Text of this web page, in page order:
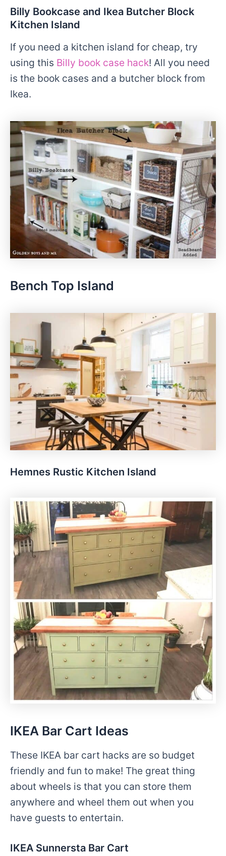
Billy Bookcase and Ikea Butcher Block
Kitchen Island
If you need a kitchen island for cheap, try
using this Billy book case hack! All you need
is the book cases and a butcher block from
Ikea.
Bench Top Island
Hemnes Rustic Kitchen Island
IKEA Bar Cart Ideas
These IKEA bar cart hacks are so budget
friendly and fun to make! The great thing
about wheels is that you can store them
anywhere and wheel them out when you
have guests to entertain.
IKEA Sunnersta Bar Cart